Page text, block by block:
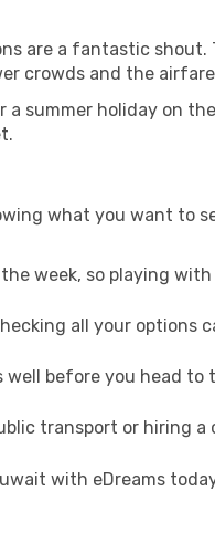
are a fantastic
crowds and the
summer holiday on
what you want to
week, so playing
all your options
before you head to
transport or hiring
with eDreams